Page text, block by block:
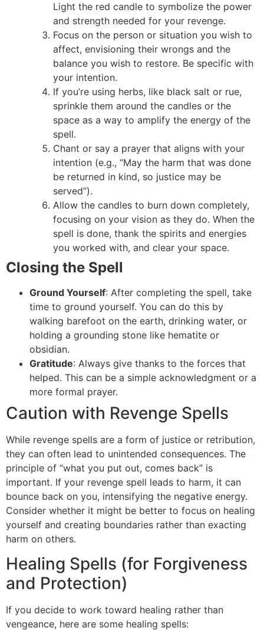
Light the red candle to symbolize the power
and strength needed for your revenge.
Focus on the person or situation you wish to
affect, envisioning their wrongs and the
balance you wish to restore. Be specific with
your intention.
If you’re using herbs, like black salt or rue,
sprinkle them around the candles or the
space as a way to amplify the energy of the
spell.
Chant or say a prayer that aligns with your
intention (e.g., “May the harm that was done
be returned in kind, so justice may be
served”).
Allow the candles to burn down completely,
focusing on your vision as they do. When the
spell is done, thank the spirits and energies
you worked with, and clear your space.
Closing the Spell
Ground Yourself: After completing the spell, take
time to ground yourself. You can do this by
walking barefoot on the earth, drinking water, or
holding a grounding stone like hematite or
obsidian.
Gratitude: Always give thanks to the forces that
helped. This can be a simple acknowledgment or a
more formal prayer.
Caution with Revenge Spells
While revenge spells are a form of justice or retribution,
they can often lead to unintended consequences. The
principle of “what you put out, comes back” is
important. If your revenge spell leads to harm, it can
bounce back on you, intensifying the negative energy.
Consider whether it might be better to focus on healing
yourself and creating boundaries rather than exacting
harm on others.
Healing Spells (for Forgiveness
and Protection)
If you decide to work toward healing rather than
vengeance, here are some healing spells: